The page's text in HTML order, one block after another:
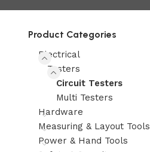
Product Categories
Electrical
Testers
Circuit Testers
Multi Testers
Hardware
Measuring & Layout Tools
Power & Hand Tools